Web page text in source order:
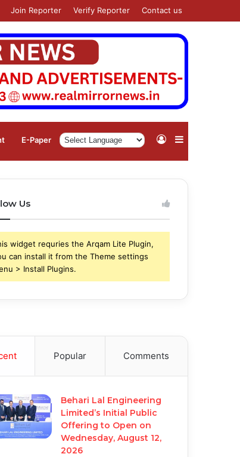
Join Reporter Verify Reporter Contact us
⁠E-Paper Sidebar
Log
Us
widget requries the Arqam Lite Plugin,
can install it from the Theme settings
> Install Plugins.
Popular Comments
Behari Lal Engineering
Limited’s Initial Public
Offering to Open on
Wednesday, August 12,
2026